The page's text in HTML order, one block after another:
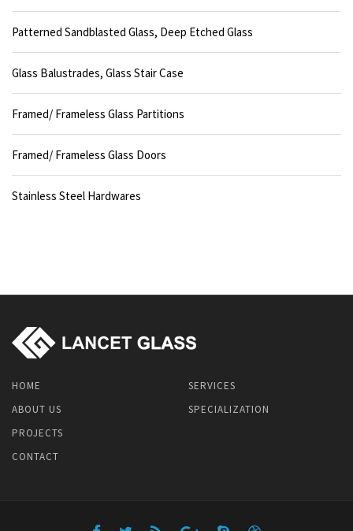
Patterned Sandblasted Glass, Deep Etched Glass
Glass Balustrades, Glass Stair Case
Framed/ Frameless Glass Partitions
Framed/ Frameless Glass Doors
Stainless Steel Hardwares
HOME
ABOUT US
SERVICES
SPECIALIZATION
PROJECTS
CONTACT